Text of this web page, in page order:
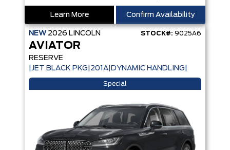
Learn More Confirm Availability
NEW 2026 LINCOLN STOCK#: 9025A6
AVIATOR
RESERVE
|JET BLACK PKG|201A|DYNAMIC HANDLING|
Special